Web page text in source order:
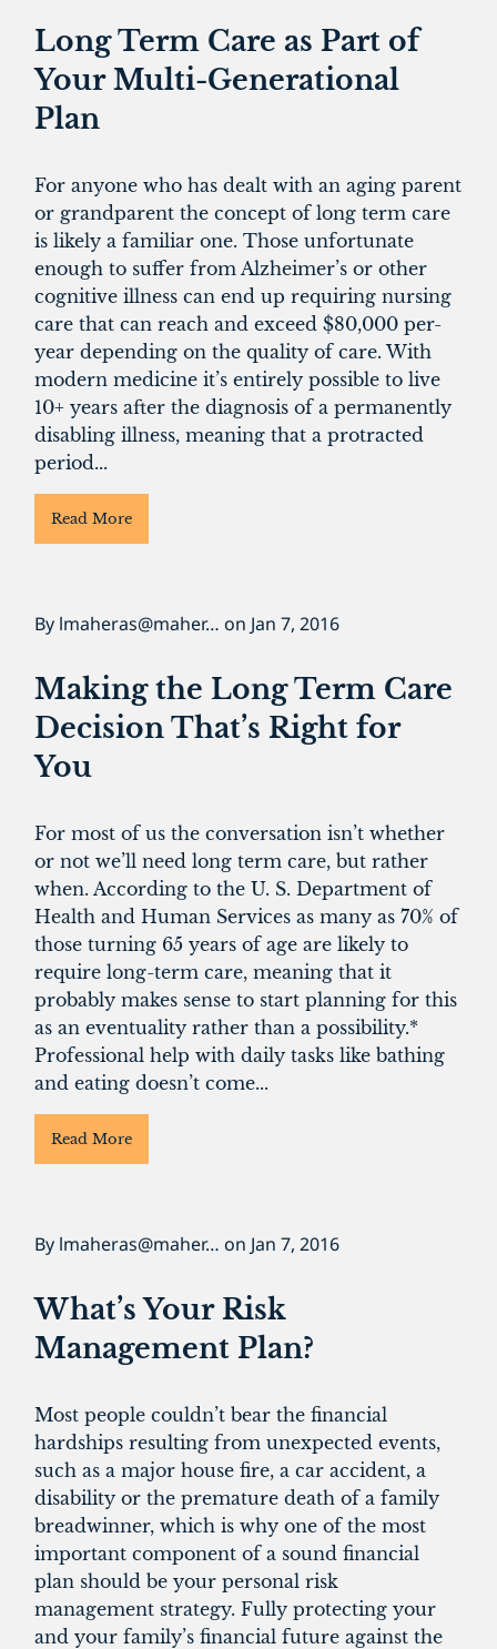
Long Term Care as Part of
Your Multi-Generational
Plan
For anyone who has dealt with an aging parent
or grandparent the concept of long term care
is likely a familiar one. Those unfortunate
enough to suffer from Alzheimer’s or other
cognitive illness can end up requiring nursing
care that can reach and exceed $80,000 per-
year depending on the quality of care. With
modern medicine it’s entirely possible to live
10+ years after the diagnosis of a permanently
disabling illness, meaning that a protracted
period...
Read More
By lmaheras@maher… on Jan 7, 2016
Making the Long Term Care
Decision That’s Right for
You
For most of us the conversation isn’t whether
or not we’ll need long term care, but rather
when. According to the U. S. Department of
Health and Human Services as many as 70% of
those turning 65 years of age are likely to
require long-term care, meaning that it
probably makes sense to start planning for this
as an eventuality rather than a possibility.*
Professional help with daily tasks like bathing
and eating doesn’t come...
Read More
By lmaheras@maher… on Jan 7, 2016
What’s Your Risk
Management Plan?
Most people couldn’t bear the financial
hardships resulting from unexpected events,
such as a major house fire, a car accident, a
disability or the premature death of a family
breadwinner, which is why one of the most
important component of a sound financial
plan should be your personal risk
management strategy. Fully protecting your
and your family’s financial future against the